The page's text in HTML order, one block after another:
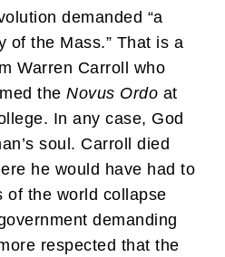
demanded “a
of the Mass.” That is a
Warren Carroll who
the Novus Ordo at
In any case, God
soul. Carroll died
he would have had to
of the world collapse
demanding
respected that the